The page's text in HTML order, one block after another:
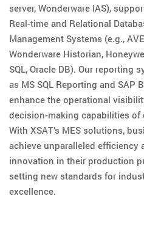
server, Wonderware IAS),
Real-time and Relational
Management Systems (e.g.,
Wonderware Historian,
SQL, Oracle DB). Our reporting
as MS SQL Reporting and SAP
enhance the operational
decision-making capabilities of
With XSAT’s MES solutions,
achieve unparalleled efficiency
innovation in their production
setting new standards for
excellence.